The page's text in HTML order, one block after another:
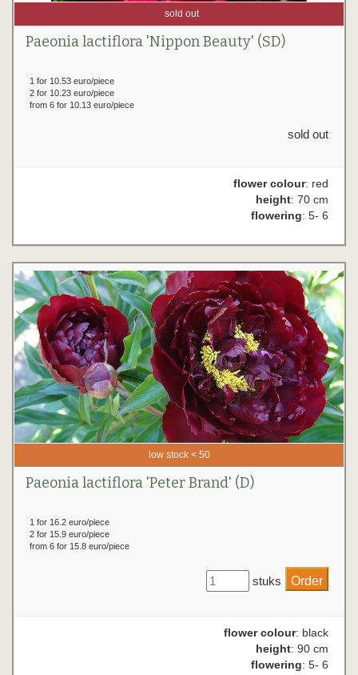
sold out
Paeonia lactiflora 'Nippon Beauty' (SD)
1 for 10.53 euro/piece
2 for 10.23 euro/piece
from 6 for 10.13 euro/piece
sold out
flower colour: red
height: 70 cm
flowering: 5- 6
low stock < 50
Paeonia lactiflora 'Peter Brand' (D)
1 for 16.2 euro/piece
2 for 15.9 euro/piece
from 6 for 15.8 euro/piece
stuks
flower colour: black
height: 90 cm
flowering: 5- 6